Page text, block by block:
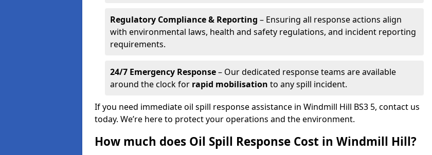
Regulatory Compliance & Reporting – Ensuring all response actions align
with environmental laws, health and safety regulations, and incident reporting
requirements.
24/7 Emergency Response– Our dedicated response teams are available
around the clock for rapid mobilisation to any spill incident.
If you need immediate oil spill response assistance in Windmill Hill BS3 5, contact us
today. We’re here to protect your operations and the environment.
How much does Oil Spill Response Cost in Windmill Hill?